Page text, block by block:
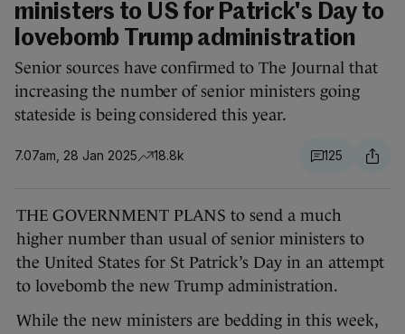
ministers to US for Patrick's Day to
lovebomb Trump administration
Senior sources have confirmed to The Journal that
increasing the number of senior ministers going
stateside is being considered this year.
7.07am, 28 Jan 2025 18.8k 125
THE GOVERNMENT PLANS to send a much
higher number than usual of senior ministers to
the United States for St Patrick’s Day in an attempt
to lovebomb the new Trump administration.
While the new ministers are bedding in this week,